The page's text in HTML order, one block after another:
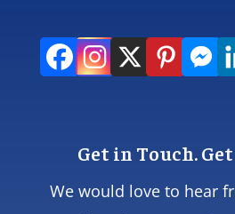
Get in Touch.
We would love to hear